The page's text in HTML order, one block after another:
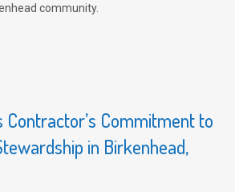
community.
Contractor’s Commitment to
in Birkenhead,